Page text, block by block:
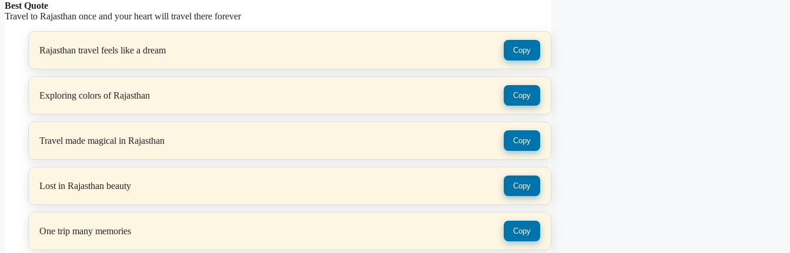
Best Quote
Travel to Rajasthan once and your heart will travel there forever
Rajasthan travel feels like a dream Copy
Exploring colors of Rajasthan Copy
Travel made magical in Rajasthan Copy
Lost in Rajasthan beauty Copy
One trip many memories Copy